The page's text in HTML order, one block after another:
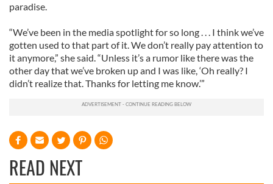
paradise.
“We’ve been in the media spotlight for so long . . . I think we’ve
gotten used to that part of it. We don’t really pay attention to
it anymore,” she said. “Unless it’s a rumor like there was the
other day that we’ve broken up and I was like, ‘Oh really? I
didn’t realize that. Thanks for letting me know.’”
READ NEXT